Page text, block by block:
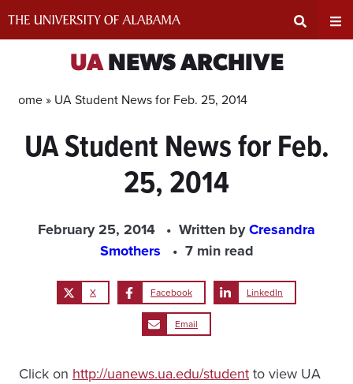
Input
UANEWS ARCHIVE
Home » UA Student News for Feb. 25, 2014
UA Student News for Feb.
25, 2014
February 25, 2014 Written byCresandra
Smothers
7 min read
X Facebook LinkedIn
Email
Click on http://uanews.ua.edu/student to view UA